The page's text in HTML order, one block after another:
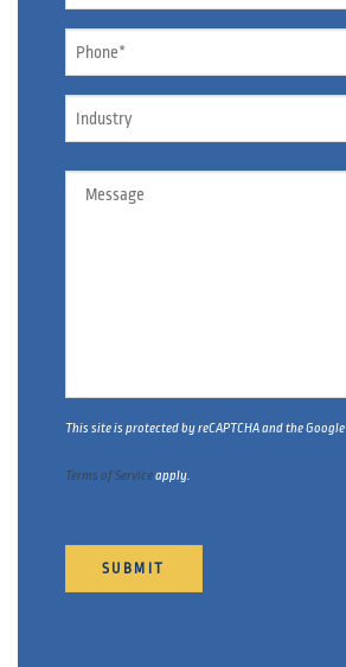
*
Phone
*
Industry
Message
This site is protected by reCAPTCHA and the Google
Terms of Serviceapply.